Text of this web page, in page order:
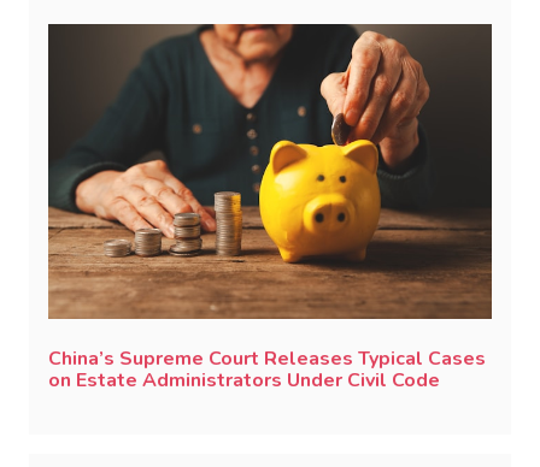
China’s Supreme Court Releases Typical Cases
on Estate Administrators Under Civil Code